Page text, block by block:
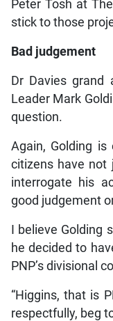
Peter Tosh at
stick to those
Bad judgement
Dr Davies grand
Leader Mark
question.
Again, Golding
citizens have not
interrogate his
good judgement
I believe Golding
he decided to
PNP’s divisional
“Higgins, that is
respectfully, beg